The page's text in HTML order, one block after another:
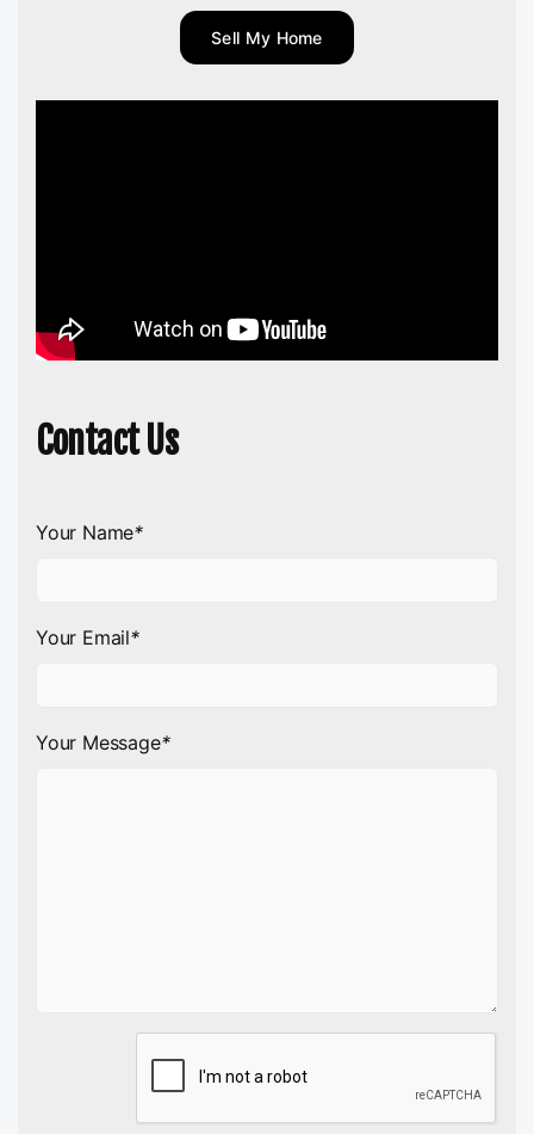
Sell My Home
Contact Us
Your Name*
Your Email*
Your Message*